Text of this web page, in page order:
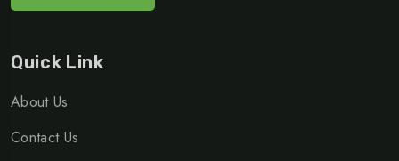
Quick Link
About Us
Contact Us